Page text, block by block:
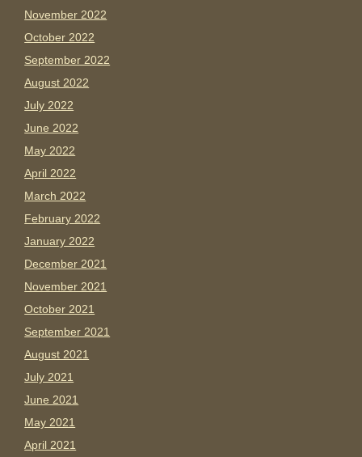
November 2022
October 2022
September 2022
August 2022
July 2022
June 2022
May 2022
April 2022
March 2022
February 2022
January 2022
December 2021
November 2021
October 2021
September 2021
August 2021
July 2021
June 2021
May 2021
April 2021